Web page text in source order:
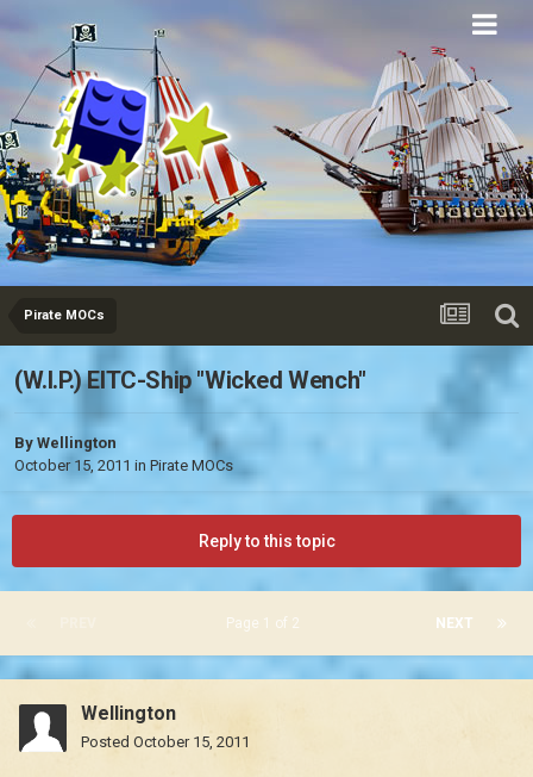
Eurobricks
Forums
Pirate MOCs
(W.I.P.) EITC-Ship "Wicked Wench"
By Wellington
October 15, 2011 in Pirate MOCs
Reply to this topic
NEXT
Page 1 of 2
Wellington
Posted October 15, 2011